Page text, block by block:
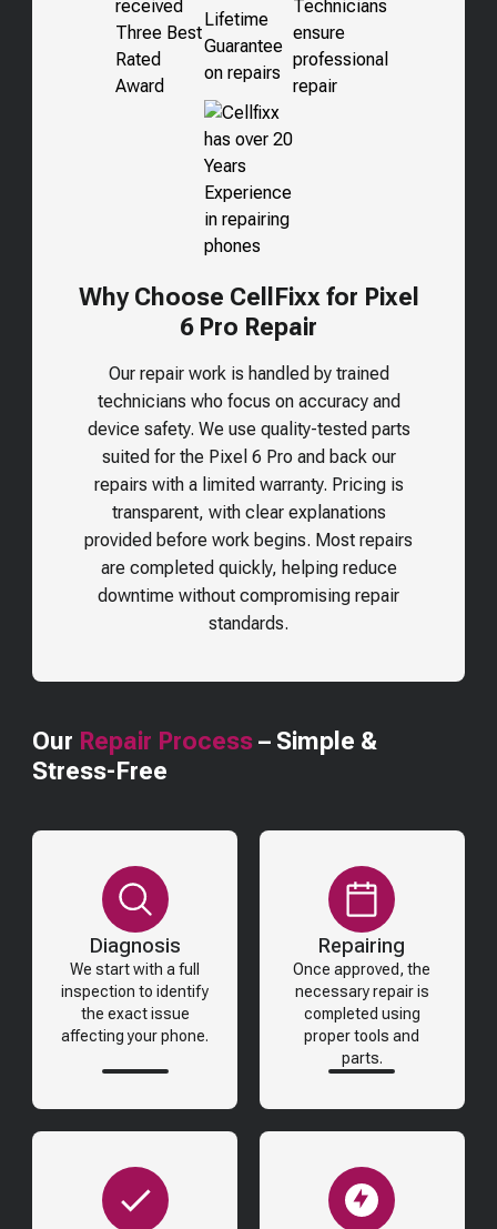
Why Choose CellFixx for Pixel
6 Pro Repair
Our repair work is handled by trained
technicians who focus on accuracy and
device safety. We use quality-tested parts
suited for the Pixel 6 Proand back our
repairs with a limited warranty. Pricing is
transparent, with clear explanations
provided before work begins. Most repairs
are completed quickly, helping reduce
downtime without compromising repair
standards.
Our Repair Process – Simple &
Stress-Free
Diagnosis
We start with a full
inspection to identify
the exact issue
affecting your phone.
Repairing
Once approved, the
necessary repair is
completed using
proper tools and
parts.